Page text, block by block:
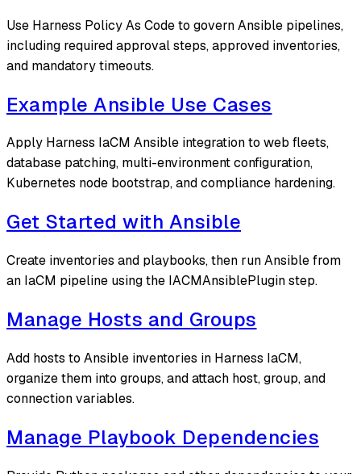
Use Harness Policy As Code to govern Ansible pipelines,
including required approval steps, approved inventories,
and mandatory timeouts.
Example Ansible Use Cases
Apply Harness IaCM Ansible integration to web fleets,
database patching, multi-environment configuration,
Kubernetes node bootstrap, and compliance hardening.
Get Started with Ansible
Create inventories and playbooks, then run Ansible from
an IaCM pipeline using the IACMAnsiblePlugin step.
Manage Hosts and Groups
Add hosts to Ansible inventories in Harness IaCM,
organize them into groups, and attach host, group, and
connection variables.
Manage Playbook Dependencies